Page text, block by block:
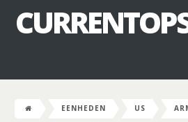
EENHEDEN US